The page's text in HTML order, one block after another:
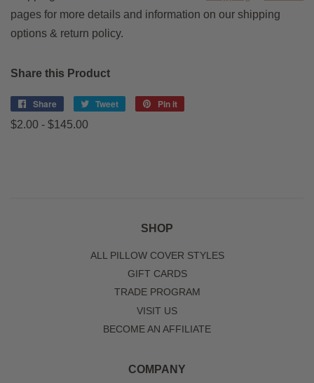
pages for more details and information on our shipping
options & return policy.
Share this Product
Share
Share
on
Tweet
Tweet
Pin it
$2.00 - $145.00
SHOP
ALL PILLOW COVER STYLES
GIFT CARDS
TRADE PROGRAM
VISIT US
BECOME AN AFFILIATE
COMPANY